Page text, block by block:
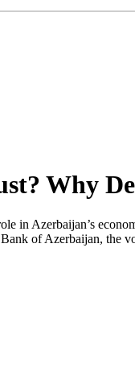
Why
in Azerbaijan’s
of Azerbaijan, the